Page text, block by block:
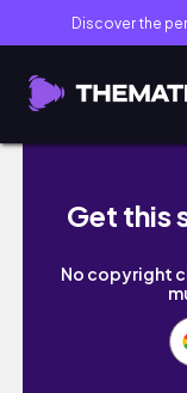
Discover the
A Day in My
Get this
No copyright